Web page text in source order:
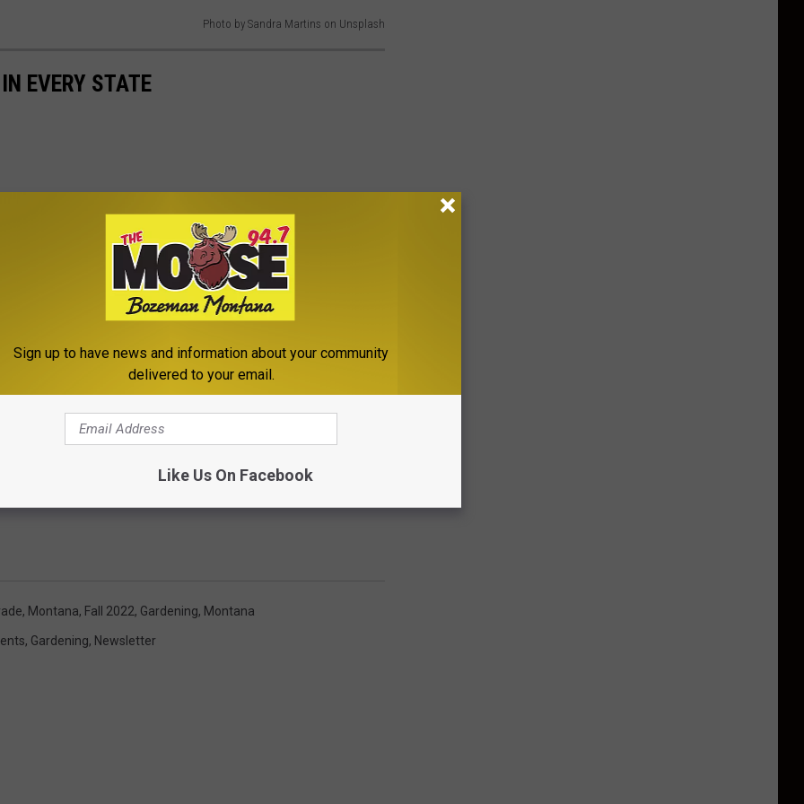
Photo by Sandra Martins on Unsplash
EVERY STATE
Montana, Fall 2022, Gardening, Montana
, Gardening, Newsletter
Sign up to have news and information about your community
delivered to your email.
Like Us On Facebook